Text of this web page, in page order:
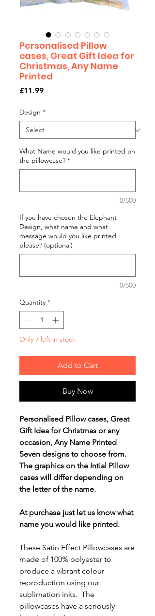
Personalised Pillow
cases, Great Gift Idea for
Christmas, Any Name
Printed
£11.99Price
Design *
What Name would you like printed on
the pillowcase? *
0/500
If you have chosen the Elephant
Design, what name and what
message would you like printed
please? (optional)
0/500
Quantity *
Only 7 left in stock
Add to Cart
Buy Now
Personalised Pillow cases, Great
Gift Idea for Christmas or any
occasion, Any Name Printed
Seven designs to choose from.
The graphics on the Intial Pillow
cases will differ depending on
the letter of the name.
At purchase just let us know what
name you would like printed.
These Satin Effect Pillowcases are
made of 100% polyester to
produce a vibrant colour
reproduction using our
sublimation inks. The
pillowcases have a seriously